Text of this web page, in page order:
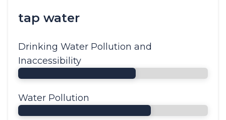
tap water
Drinking Water Pollution and
Inaccessibility
Water Pollution